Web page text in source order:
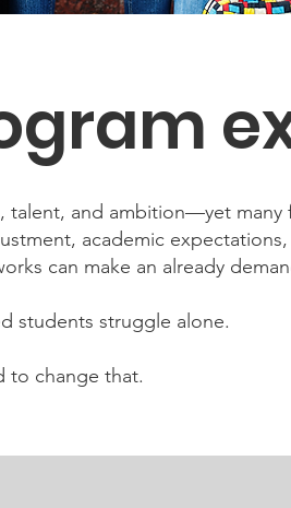
and ambition—yet many
academic
can make an already
students struggle alone.
to change that.